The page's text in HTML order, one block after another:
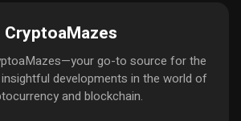
CryptoaMazes
go-to source for the
developments in the world of
and blockchain.